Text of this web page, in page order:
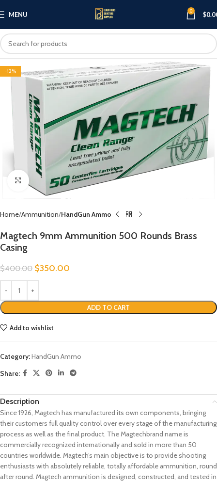
MENU 0 $
-13%
Click to enlarge
Home Ammunition HandGun Ammo
Magtech 9mm Ammunition 500 Rounds Brass
Casing
$400.00 $350.00
ADD TO CART
Add to wishlist
Category:HandGun Ammo
Share:
Description
Since 1926, Magtech has manufactured its own components, bringing
their customers full quality control over every stage of the manufacturing
process as well as the final product. The Magtechbrand name is
commercially recognized internationally and sold in more than 50
countries worldwide. Magtech’s main objective is to provide shooting
enthusiasts with absolutely reliable, totally affordable ammunition, round
after round. Magtech ammunition is designed, constructed, and tested in